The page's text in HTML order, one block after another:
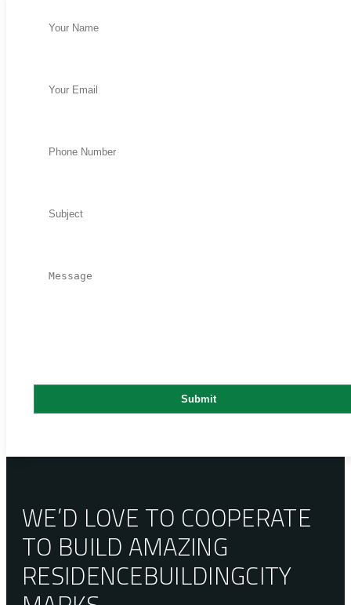
WE’D LOVE TO COOPERATE
TO BUILD AMAZING
RESIDENCEBUILDINGCITY